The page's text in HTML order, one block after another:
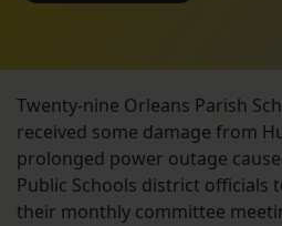
Twenty-nine Orleans Parish
received some damage from
prolonged power outage
Public Schools district officials
their monthly committee